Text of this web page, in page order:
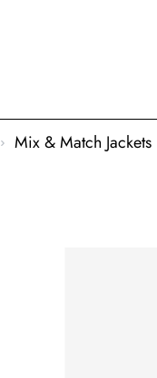
Mix & Match Jackets